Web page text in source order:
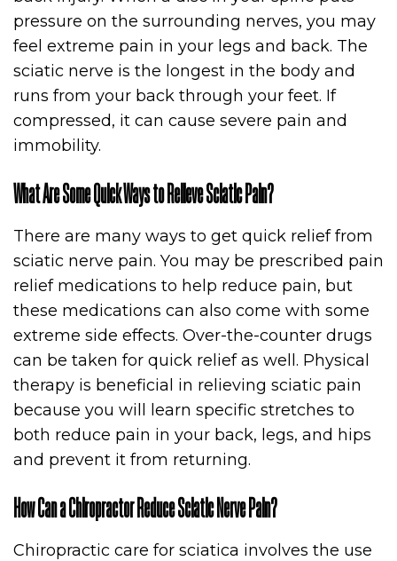
pressure on the surrounding nerves, you may
feel extreme pain in your legs and back. The
sciatic nerve is the longest in the body and
runs from your back through your feet. If
compressed, it can cause severe pain and
immobility.
What Are Some Quick Ways to Relieve Sciatic Pain?
There are many ways to get quick relief from
sciatic nerve pain. You may be prescribed pain
relief medications to help reduce pain, but
these medications can also come with some
extreme side effects. Over-the-counter drugs
can be taken for quick relief as well. Physical
therapy is beneficial in relieving sciatic pain
because you will learn specific stretches to
both reduce pain in your back, legs, and hips
and prevent it from returning.
How Can a Chiropractor Reduce Sciatic Nerve Pain?
Chiropractic care for sciatica involves the use